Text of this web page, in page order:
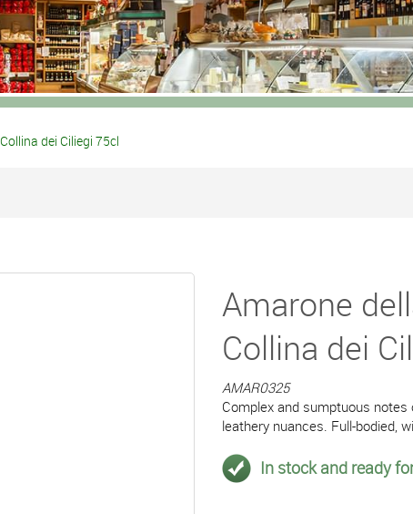
dei Ciliegi 75cl
Amarone
Collina dei
AMAR0325
Complex and sumptuous
leathery nuances. Full-bodied,
In stock and ready